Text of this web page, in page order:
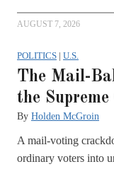
AUGUST 7, 2026
POLITICS | U.S.
The Mail-
the
By Holden McGroin
A mail-voting
ordinary voters into